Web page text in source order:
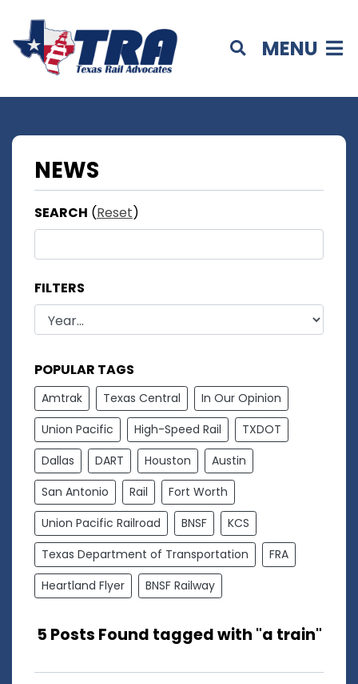
MENU
NEWS
SEARCH (Reset)
FILTERS
POPULAR TAGS
Amtrak Texas Central
In Our Opinion
Union Pacific
High-Speed Rail
TXDOT
Dallas
DART Houston
Austin
San Antonio
Rail
Fort Worth
Union Pacific Railroad
BNSF
KCS
Texas Department of Transportation
FRA
Heartland Flyer
BNSF Railway
5 Posts Found tagged with "a train"